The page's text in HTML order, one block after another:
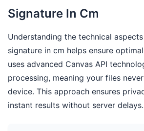
Signature In Cm
Understanding the technical
signature in cm helps ensure
uses advanced Canvas API
processing, meaning your files
device. This approach ensures
instant results without server delays.